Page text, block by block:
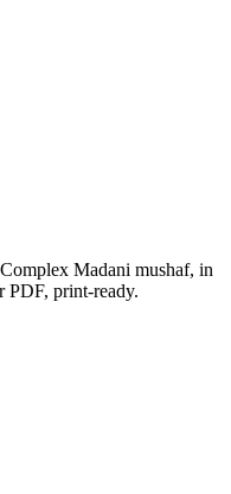
Madani mushaf, in
print-ready.